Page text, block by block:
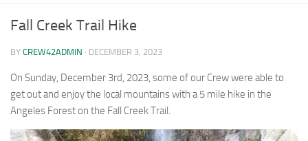
Fall Creek Trail Hike
BY CREW42ADMIN · DECEMBER 3, 2023
On Sunday, December 3rd, 2023, some of our Crew were able to
get out and enjoy the local mountains with a 5 mile hike in the
Angeles Forest on the Fall Creek Trail.